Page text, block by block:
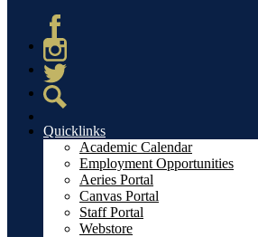
Facebook
Instagram
Twitter
Quicklinks
Academic Calendar
Employment Opportunities
Aeries Portal
Canvas Portal
Staff Portal
Webstore